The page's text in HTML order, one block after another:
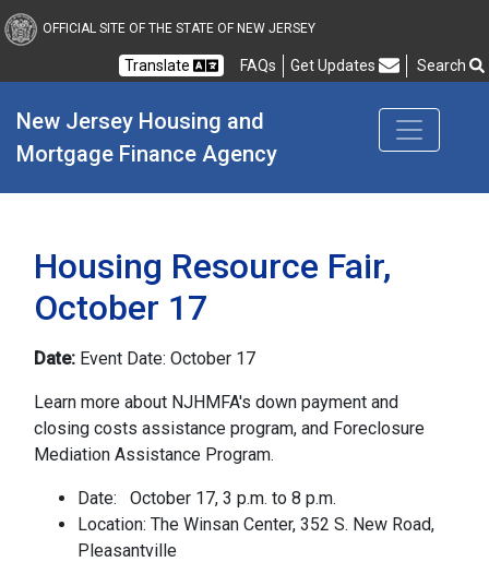
New Jersey Housing
OFFICIAL SITE OF THE STATE OF NEW JERSEY
Translate FAQs Frequently Asked Questions
Get Updates Search
New Jersey Housing and
Mortgage Finance Agency
Housing Resource Fair,
October 17
Date: Event Date: October 17
Learn more about NJHMFA's down payment and
closing costs assistance program, and Foreclosure
Mediation Assistance Program.
Date: October 17, 3 p.m. to 8 p.m.
Location: The Winsan Center, 352 S. New Road,
Pleasantville